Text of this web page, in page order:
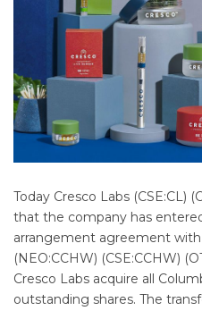
Today Cresco Labs (CSE:CL)
that the company has
arrangement agreement with
(NEO:CCHW) (CSE:CCHW)
Cresco Labs acquire all
outstanding shares. The